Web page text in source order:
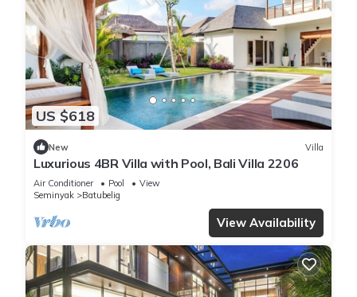
US $618
New Villa
Luxurious 4BR Villa with Pool, Bali Villa 2206
Air Conditioner Pool
View
Seminyak
Batubelig
View Availability